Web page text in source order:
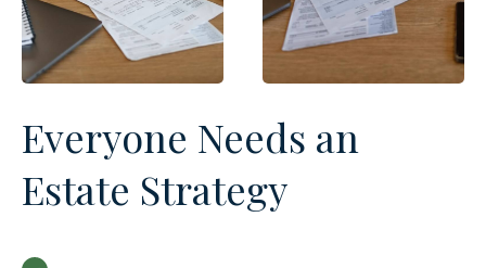
Everyone Needs an
Estate Strategy